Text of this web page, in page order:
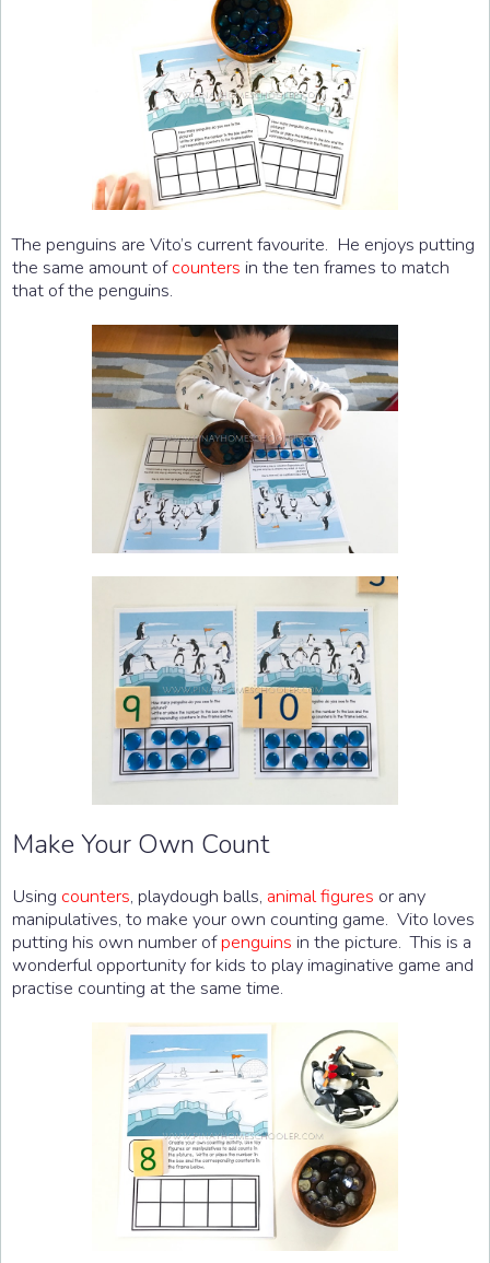
The penguins are Vito’s current favourite. He enjoys putting
the same amount ofcounters in the ten frames to match
that of the penguins.
Make Your Own Count
Using counters, playdough balls, animal figures or any
manipulatives, to make your own counting game. Vito loves
putting his own number ofpenguins in the picture. This is a
wonderful opportunity for kids to play imaginative game and
practise counting at the same time.